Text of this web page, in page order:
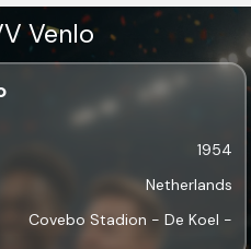
Venlo
1954
Netherlands
Covebo Stadion - De Koel -